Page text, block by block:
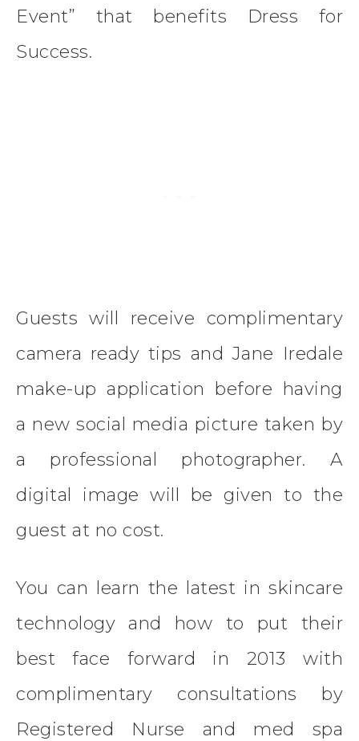
Event” that benefits Dress for
Success.
Guests will receive complimentary
camera ready tips and Jane Iredale
make-up application before having
a new social media picture taken by
a professional photographer. A
digital image will be given to the
guest at no cost.
You can learn the latest in skincare
technology and how to put their
best face forward in 2013 with
complimentary consultations by
Registered Nurse and med spa